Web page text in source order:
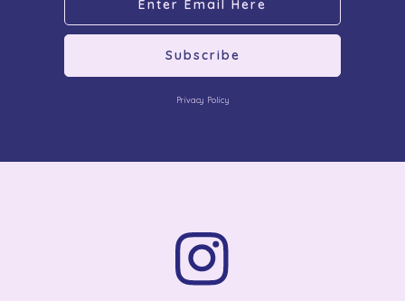
Subscribe
Privacy Policy